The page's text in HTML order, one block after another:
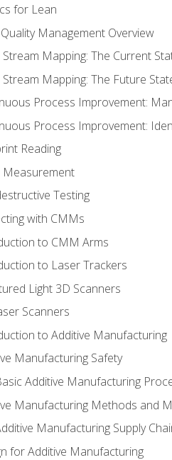
for Lean
Management Overview
Stream Mapping: The Current
Stream Mapping: The Future
Process Improvement:
Process Improvement:
Reading
Measurement
Testing
with CMMs
to CMM Arms
to Laser Trackers
Light 3D Scanners
Scanners
to Additive Manufacturing
Manufacturing Safety
Additive Manufacturing
Manufacturing Methods and
Manufacturing Supply
for Additive Manufacturing